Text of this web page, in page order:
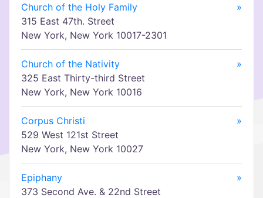
Church of the Holy Family
»
315 East 47th. Street
New York, New York 10017-2301
Church of the Nativity
»
325 East Thirty-third Street
New York, New York 10016
Corpus Christi
»
529 West 121st Street
New York, New York 10027
Epiphany
»
373 Second Ave. & 22nd Street